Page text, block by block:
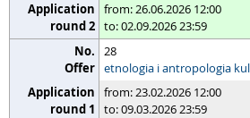
from: 26.06.2026 12:00
to: 02.09.2026 23:59
28
etnologia i antropologia
from: 23.02.2026 12:00
to: 09.03.2026 23:59